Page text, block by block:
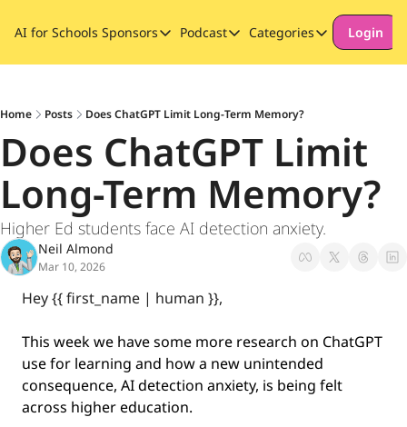
AI for Schools Sponsors
Sponsors
Sponsor Our Newsletter
Podcast
Podcast
Categories
Categories
Special
Login
Home Posts Does ChatGPT Limit Long-Term Memory?
Does ChatGPT Limit
Long-Term Memory?
Higher Ed students face AI detection anxiety.
Neil Almond
Mar 10, 2026
Hey {{ first_name | human }},
This week we have some more research on ChatGPT
use for learning and how a new unintended
consequence, AI detection anxiety, is being felt
across higher education.